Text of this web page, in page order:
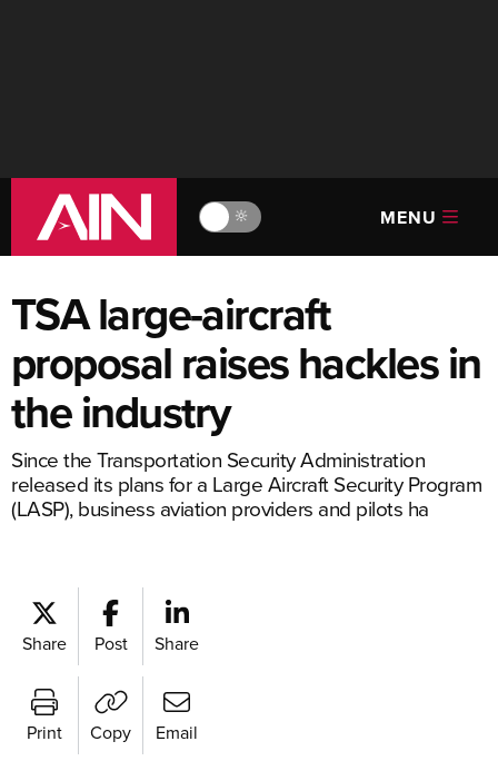
🔆 MENU
TSA large-aircraft
proposal raises hackles in
the industry
Since the Transportation Security Administration
released its plans for a Large Aircraft Security Program
(LASP), business aviation providers and pilots ha
Share Post Share
Print Copy Email